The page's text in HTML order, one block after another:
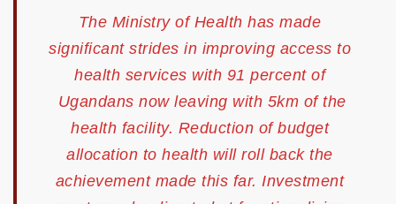
The Ministry of Health has made
significant strides in improving access to
health services with 91 percent of
Ugandans now leaving with 5km of the
health facility. Reduction of budget
allocation to health will roll back the
achievement made this far. Investment